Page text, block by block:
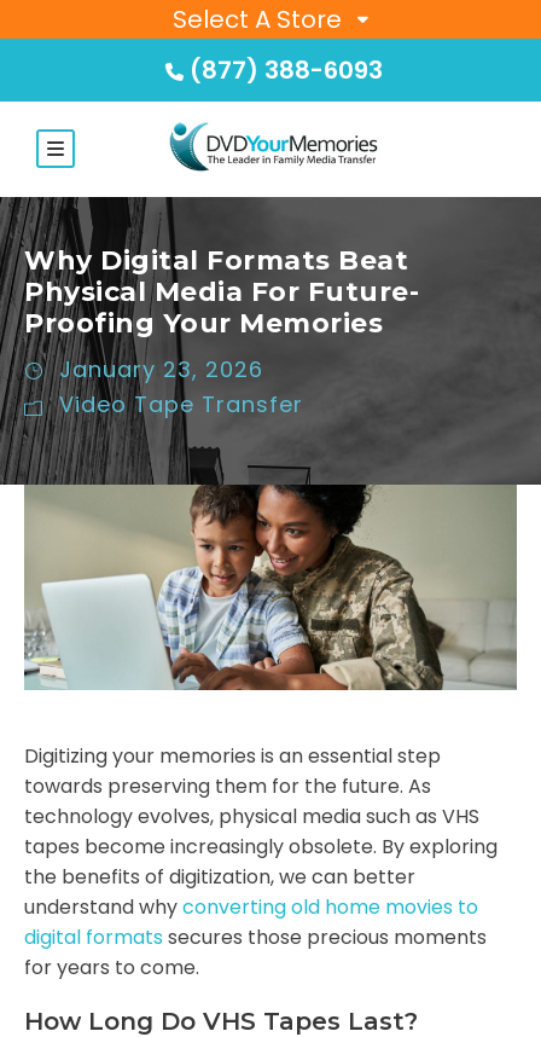
Select A Store
(877) 388-6093
Why Digital Formats Beat
Physical Media For Future-
Proofing Your Memories
January 23, 2026
Video Tape Transfer
Digitizing your memories is an essential step
towards preserving them for the future. As
technology evolves, physical media such as VHS
tapes become increasingly obsolete. By exploring
the benefits of digitization, we can better
understand whyconverting old home movies to
digital formats secures those precious moments
for years to come.
How Long Do VHS Tapes Last?